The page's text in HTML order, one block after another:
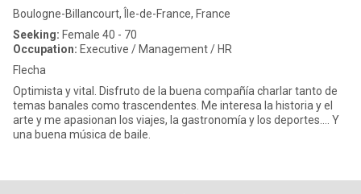
Boulogne-Billancourt, Île-de-France, France
Seeking: Female 40 - 70
Occupation: Executive / Management / HR
Flecha
Optimista y vital. Disfruto de la buena compañía charlar tanto de
temas banales como trascendentes. Me interesa la historia y el
arte y me apasionan los viajes, la gastronomía y los deportes…. Y
una buena música de baile.